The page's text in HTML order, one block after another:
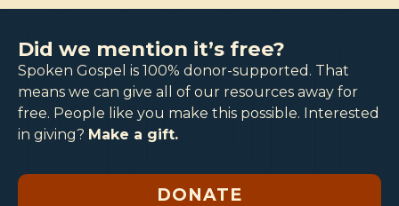
Did we mention it’s free?
Spoken Gospel is 100% donor-supported. That
means we can give all of our resources away for
free. People like you make this possible. Interested
in giving? Make a gift.
DONATE